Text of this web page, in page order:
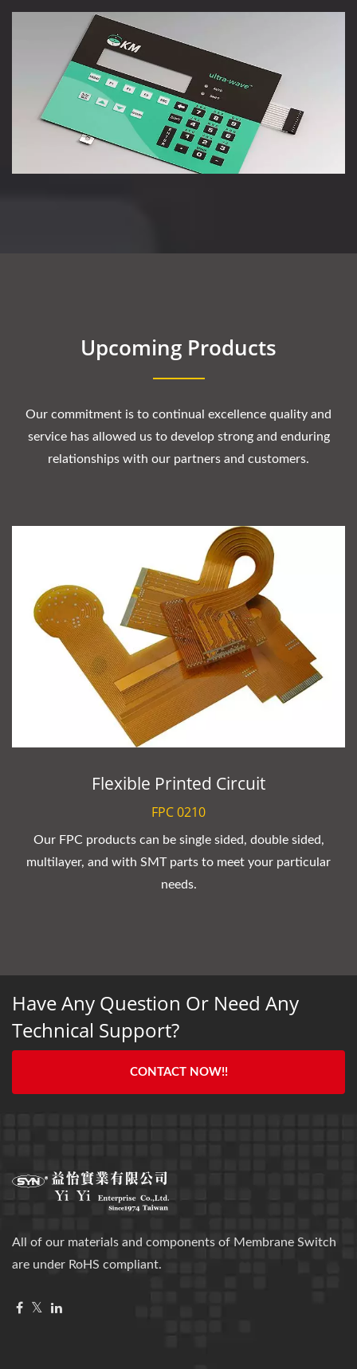
Upcoming Products
Our commitment is to continual excellence quality and
service has allowed us to develop strong and enduring
relationships with our partners and customers.
Flexible Printed Circuit
FPC 0210
Our FPC products can be single sided, double sided,
multilayer, and with SMT parts to meet your particular
needs.
Have Any Question Or Need Any
Technical Support?
CONTACT NOW!!
All of our materials and components of Membrane Switch
are under RoHS compliant.